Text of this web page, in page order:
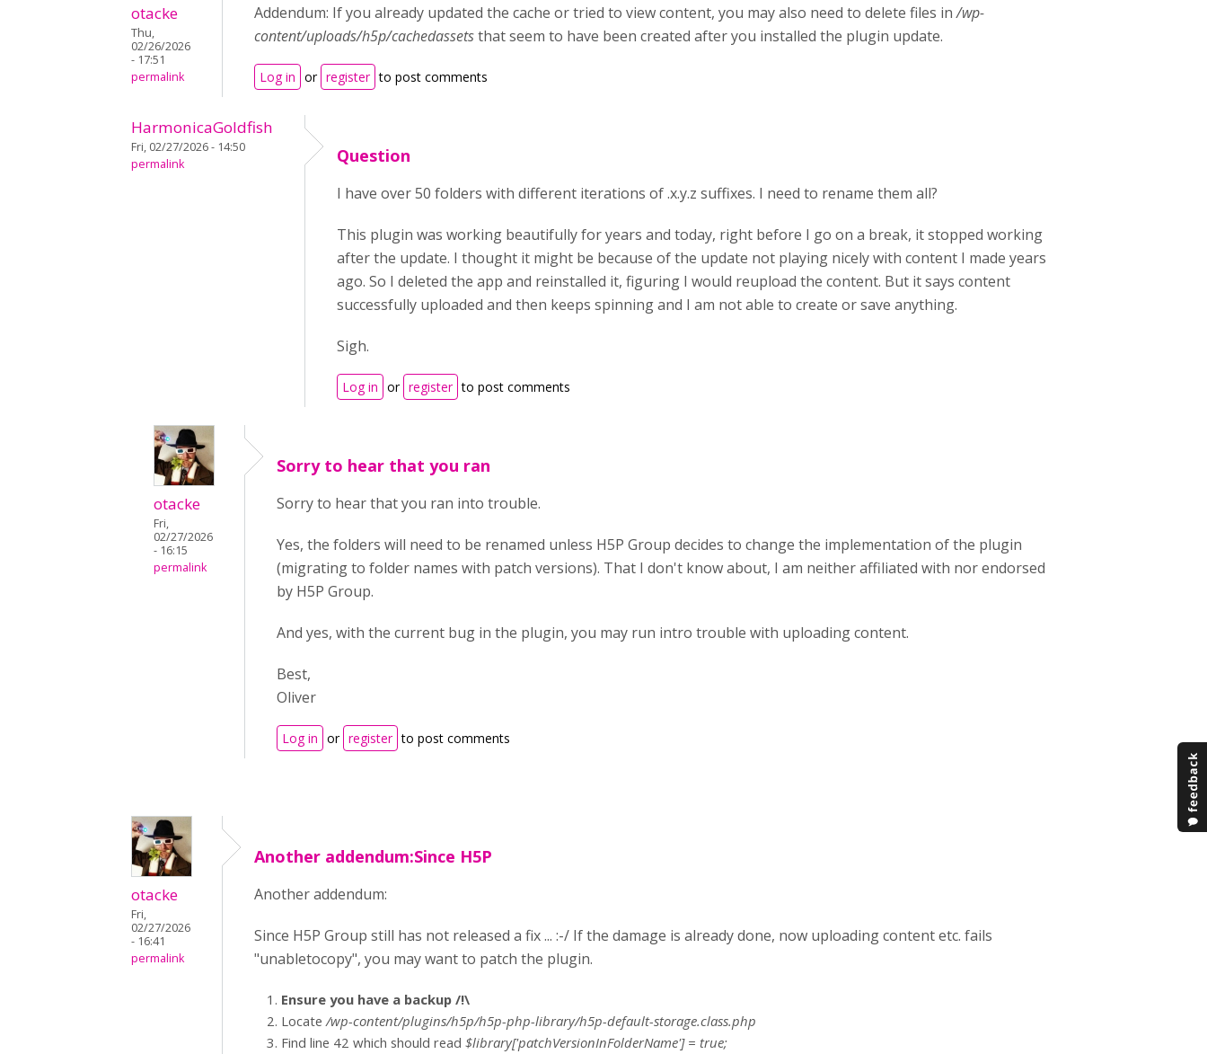
otacke
Thu,
02/26/2026
- 17:51
permalink
Addendum: If you already updated the cache or tried to view content, you may also need to delete files in/wp-
content/uploads/h5p/cachedassetsthat seem to have been created after you installed the plugin update.
Log in or register to post comments
HarmonicaGoldfish
Fri, 02/27/2026 - 14:50
permalink
Question
I have over 50 folders with different iterations of .x.y.z suffixes. I need to rename them all?
This plugin was working beautifully for years and today, right before I go on a break, it stopped working
after the update. I thought it might be because of the update not playing nicely with content I made years
ago. So I deleted the app and reinstalled it, figuring I would reupload the content. But it says content
successfully uploaded and then keeps spinning and I am not able to create or save anything.
Sigh.
Log in or register to post comments
otacke
Fri,
02/27/2026
- 16:15
permalink
Sorry to hear that you ran
Sorry to hear that you ran into trouble.
Yes, the folders will need to be renamed unless H5P Group decides to change the implementation of the plugin
(migrating to folder names with patch versions). That I don't know about, I am neither affiliated with nor endorsed
by H5P Group.
And yes, with the current bug in the plugin, you may run intro trouble with uploading content.
Best,
Oliver
Log in or register to post comments
otacke
Fri,
02/27/2026
- 16:41
permalink
Another addendum:Since H5P
Another addendum:
Since H5P Group still has not released a fix ... :-/ If the damage is already done, now uploading content etc. fails
"unabletocopy", you may want to patch the plugin.
Ensure you have a backup /!\
Locate/wp-content/plugins/h5p/h5p-php-library/h5p-default-storage.class.php
Find line 42 which should read $library['patchVersionInFolderName'] = true;